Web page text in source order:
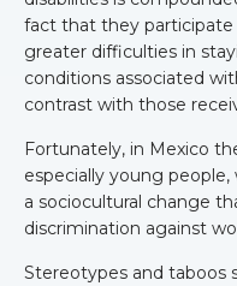
fact that they participate
greater difficulties in
conditions associated
contrast with those
Fortunately, in Mexico
especially young
a sociocultural change
discrimination against
Stereotypes and taboos